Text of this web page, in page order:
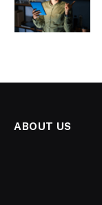
ABOUT US